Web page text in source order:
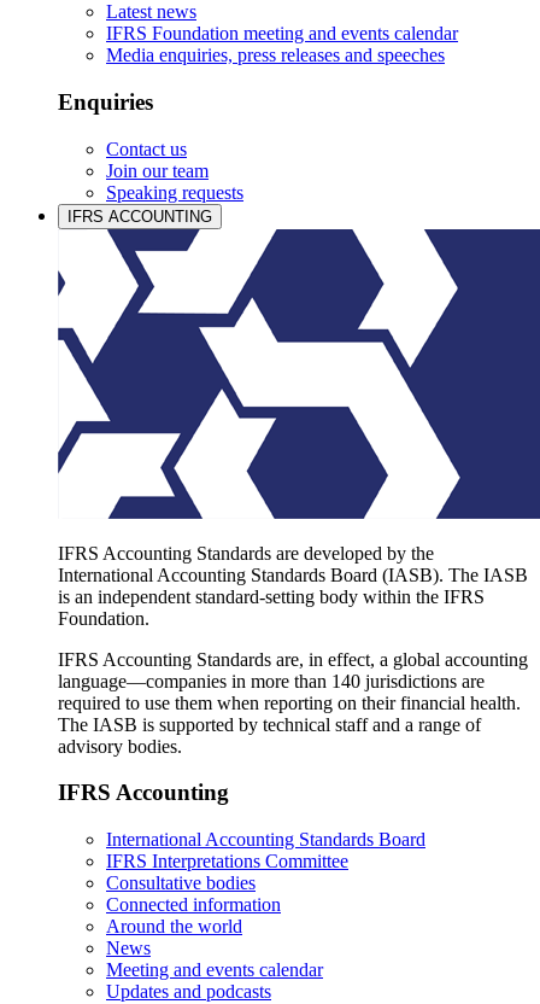
Latest news
IFRS Foundation meeting and events calendar
Media enquiries, press releases and speeches
Enquiries
Contact us
Join our team
Speaking requests
IFRS ACCOUNTING
IFRS Accounting Standards are developed by the
International Accounting Standards Board (IASB). The IASB
is an independent standard-setting body within the IFRS
Foundation.
IFRS Accounting Standards are, in effect, a global accounting
language—companies in more than 140 jurisdictions are
required to use them when reporting on their financial health.
The IASB is supported by technical staff and a range of
advisory bodies.
IFRS Accounting
International Accounting Standards Board
IFRS Interpretations Committee
Consultative bodies
Connected information
Around the world
News
Meeting and events calendar
Updates and podcasts